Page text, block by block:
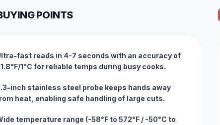
POINTS
fast reads in 4-7 seconds with an accuracy of
1°C for reliable temps during busy cooks.
inch stainless steel probe keeps hands away
heat, enabling safe handling of large cuts.
temperature range (-58°F to 572°F / -50°C to